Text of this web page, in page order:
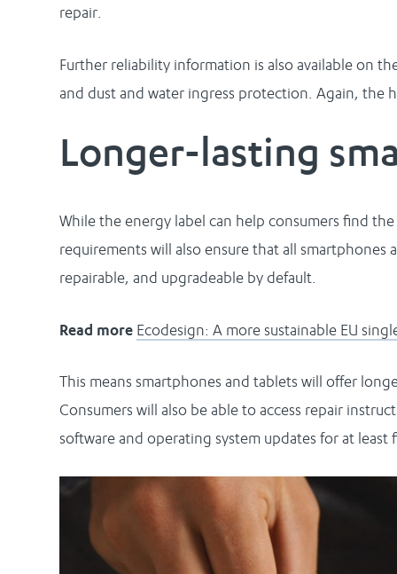
repair.
Further reliability information is also available on
and dust and water ingress protection. Again, the
Longer-lasting
While the energy label can help consumers find
requirements will also ensure that all
repairable, and upgradeable by default.
Read more Ecodesign: A more sustainable EU
This means smartphones and tablets will offer
Consumers will also be able to access repair
software and operating system updates for at